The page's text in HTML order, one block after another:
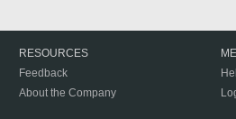
RESOURCES
Feedback
About the Company